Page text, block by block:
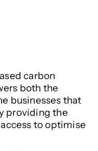
carbon
both the
businesses that
providing the
to optimise